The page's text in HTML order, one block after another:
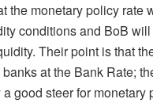
the monetary policy rate
conditions and BoB
Their point is that
at the Bank Rate;
good steer for monetary